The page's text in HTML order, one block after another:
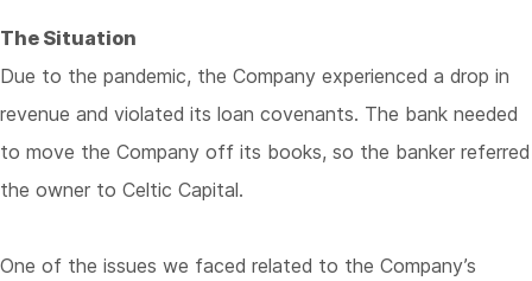
The Situation
Due to the pandemic, the Company experienced a drop in
revenue and violated its loan covenants. The bank needed
to move the Company off its books, so the banker referred
the owner to Celtic Capital.
One of the issues we faced related to the Company’s